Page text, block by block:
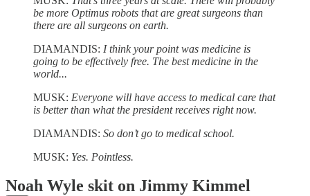
be more Optimus robots that are great surgeons than
there are all surgeons on earth.
DIAMANDIS: I think your point was medicine is
going to be effectively free. The best medicine in the
world...
MUSK: Everyone will have access to medical care that
is better than what the president receives right now.
DIAMANDIS: So don’t go to medical school.
MUSK: Yes. Pointless.
Noah Wyle skit on Jimmy Kimmel